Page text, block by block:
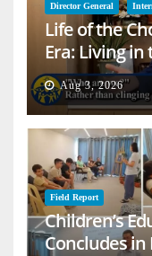
Director General
Life of the
Era: Living
on Earth
Aug 3, 2026
Field Report
Children’s
Concludes